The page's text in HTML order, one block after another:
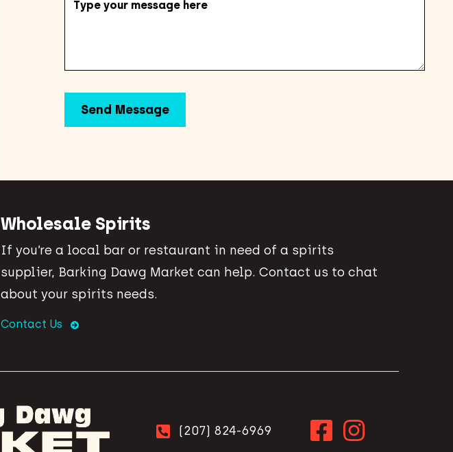
Wholesale Spirits
If you’re a local bar or restaurant in need of a spirits
supplier, Barking Dawg Market can help. Contact us to chat
about your spirits needs.
Contact Us
(207) 824-6969